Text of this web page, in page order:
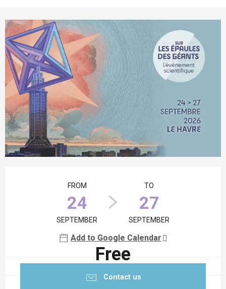
FROM
24
SEPTEMBER
TO
27
SEPTEMBER
Add to Google Calendar
Free
Contact us